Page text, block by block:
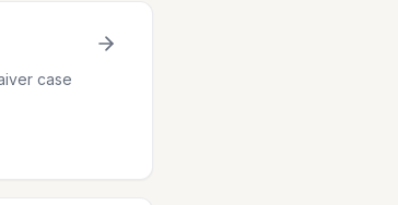
case